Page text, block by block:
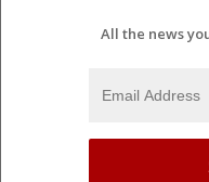
All the news